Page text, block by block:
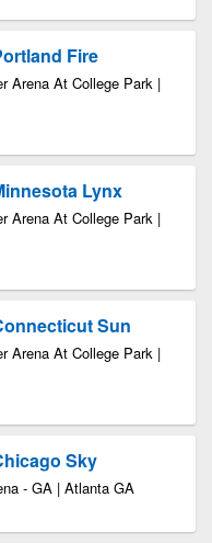
Fire
Arena At College Park |
Lynx
Arena At College Park |
Sun
Arena At College Park |
Sky
- GA | Atlanta GA